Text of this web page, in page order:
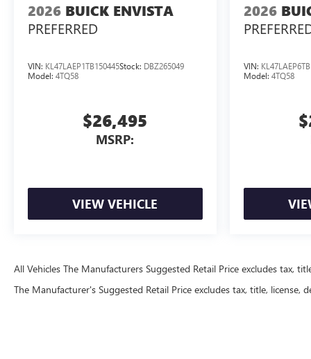
2026 BUICK ENVISTA
PREFERRED
VIN: KL47LAEP1TB150445Stock: DBZ265049
Model: 4TQ58
$26,495
MSRP:
VIEW VEHICLE
2026
VIN:
Model: 4TQ58
All Vehicles The Manufacturers Suggested Retail Price excludes tax,
The Manufacturer's Suggested Retail Price excludes tax, title,